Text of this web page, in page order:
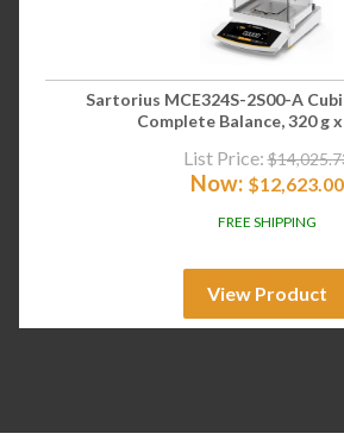
Sartorius MCE324S-2S00-A
Complete Balance, 320 g
List Price: $
Now: $12,623.00
FREE SHIPPING
View Product